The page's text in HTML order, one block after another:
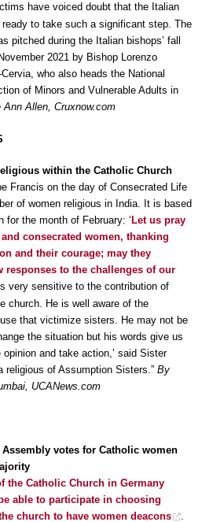
have voiced doubt that the Italian
to take such a significant step. The
pitched during the Italian bishops’ fall
2021 by Bishop Lorenzo
who also heads the National
of Minors and Vulnerable Adults in
Allen, Cruxnow.com
within the Catholic Church
Francis on the day of Consecrated Life
of women religious in India. It is based
for the month of February: ‘ Let us pray
consecrated women, thanking
and their courage; may they
responses to the challenges of our
is very sensitive to the contribution of
church. He is well aware of the
that victimize sisters. He may not be
the situation but his words give us
and take action,’ said Sister
religious of Assumption Sisters.” By
UCANews.com
Assembly votes for Catholic women
the Catholic Church in Germany
able to participate in choosing
church to have women deacons
.